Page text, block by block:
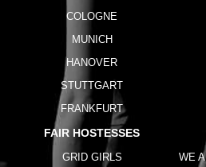
COLOGNE
MUNICH
HANOVER
STUTTGART
FRANKFURT
FAIR HOSTESSES
GRID GIRLS WE